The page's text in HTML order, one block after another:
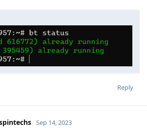
Reply
Sep 14, 2023